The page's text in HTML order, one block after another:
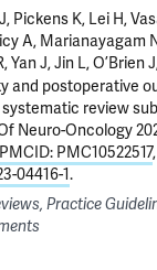
Pickens K, Lei H,
A, Marianayagam
Yan J, Jin L, O’Brien
and postoperative
review
Neuro-Oncology
PMCID: PMC10522517,
04416-1.
Practice